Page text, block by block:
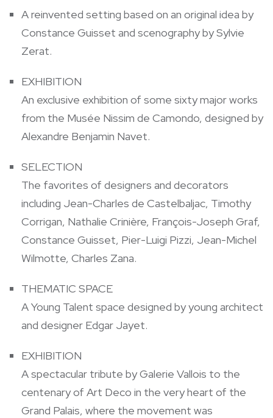
A reinvented setting based on an original idea by
Constance Guisset and scenography by Sylvie
Zerat.
EXHIBITION
An exclusive exhibition of some sixty major works
from the Musée Nissim de Camondo, designed by
Alexandre Benjamin Navet.
SELECTION
The favorites of designers and decorators
including Jean-Charles de Castelbaljac, Timothy
Corrigan, Nathalie Crinière, François-Joseph Graf,
Constance Guisset, Pier-Luigi Pizzi, Jean-Michel
Wilmotte, Charles Zana.
THEMATIC SPACE
A Young Talent space designed by young architect
and designer Edgar Jayet.
EXHIBITION
A spectacular tribute by Galerie Vallois to the
centenary of Art Deco in the very heart of the
Grand Palais, where the movement was